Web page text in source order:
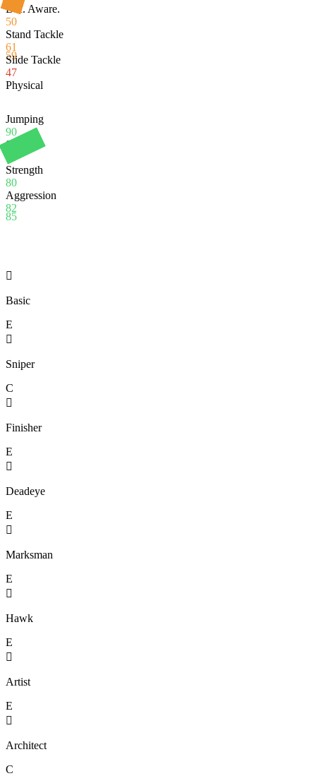
59
Def. Aware.
50
Stand Tackle
61
Slide Tackle
47
Physical
85
Jumping
90
Stamina
95
Strength
80
Aggression
82

Basic
E

Sniper
C

Finisher
E

Deadeye
E

Marksman
E

Hawk
E

Artist
E

Architect
C